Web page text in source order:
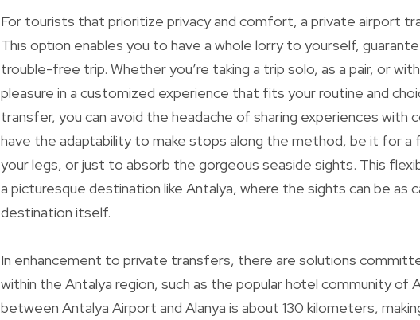
For tourists that prioritize privacy and comfort, a private airport
This option enables you to have a whole lorry to yourself,
trouble-free trip. Whether you’re taking a trip solo, as a pair, or
pleasure in a customized experience that fits your routine and
transfer, you can avoid the headache of sharing experiences with
have the adaptability to make stops along the method, be it for
your legs, or just to absorb the gorgeous seaside sights. This
a picturesque destination like Antalya, where the sights can be as
destination itself.
In enhancement to private transfers, there are solutions
within the Antalya region, such as the popular hotel community of
between Antalya Airport and Alanya is about 130 kilometers,